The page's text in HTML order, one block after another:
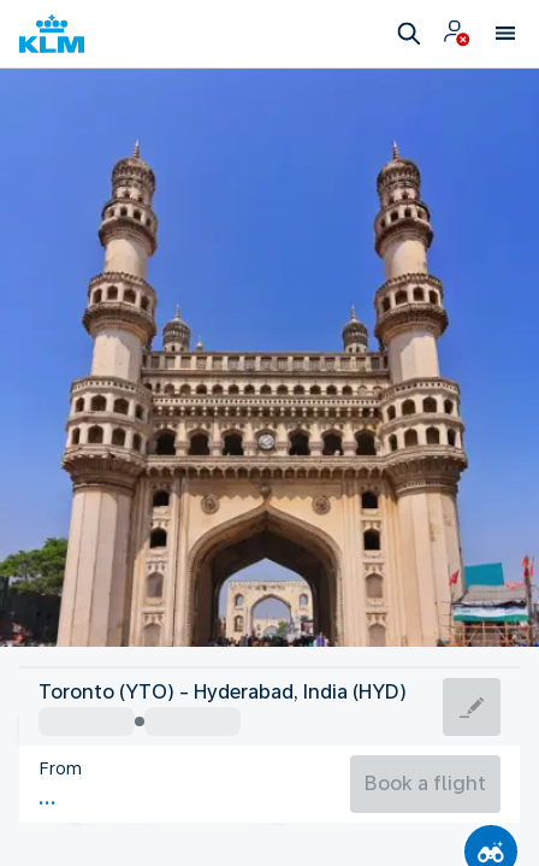
India
Hyderabad
India
Flight time
Toronto (YTO) - Hyderabad, India (HYD)
From
Book a flight